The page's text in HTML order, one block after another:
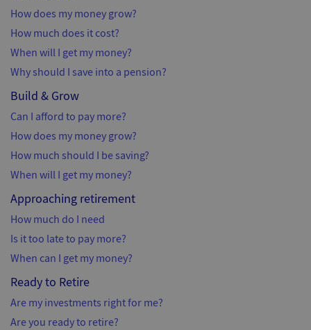
How does my money grow?
How much does it cost?
When will I get my money?
Why should I save into a pension?
Build & Grow
Can I afford to pay more?
How does my money grow?
How much should I be saving?
When will I get my money?
Approaching retirement
How much do I need
Is it too late to pay more?
When can I get my money?
Ready to Retire
Are my investments right for me?
Are you ready to retire?